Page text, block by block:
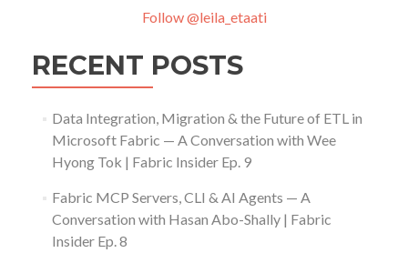
Follow @leila_etaati
RECENT POSTS
Data Integration, Migration & the Future of ETL in
Microsoft Fabric — A Conversation with Wee
Hyong Tok | Fabric Insider Ep. 9
Fabric MCP Servers, CLI & AI Agents — A
Conversation with Hasan Abo-Shally | Fabric
Insider Ep. 8